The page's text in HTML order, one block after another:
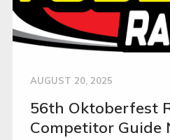
AUGUST 20, 2025
56th Oktoberfest
Competitor Guide